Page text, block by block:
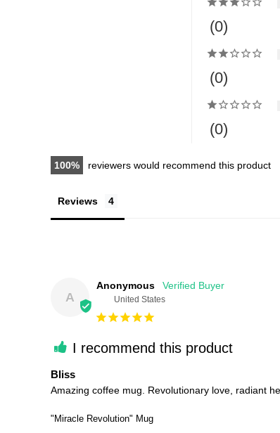
0
0
0
100 reviewers would recommend this product
Reviews
A
Anonymous
United States
I recommend this product
Bliss
Amazing coffee mug. Revolutionary love, radiant
"Miracle Revolution" Mug